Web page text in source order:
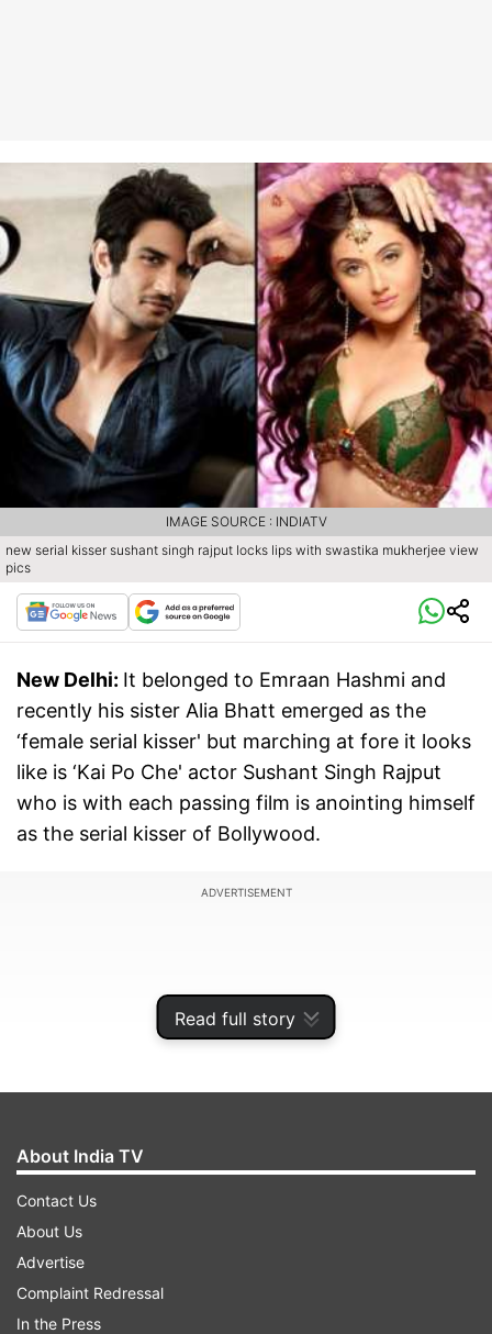
Read full story
new serial kisser sushant singh rajput locks lips with swastika mukherjee view
pics
IMAGE SOURCE : INDIATV
New Delhi: It belonged to Emraan Hashmi and
recently his sister Alia Bhatt emerged as the
‘female serial kisser' but marching at fore it looks
like is ‘Kai Po Che' actor Sushant Singh Rajput
who is with each passing film is anointing himself
as the serial kisser of Bollywood.
ADVERTISEMENT
locks in Bollywood, we would like to remind you
About India TV
Contact Us
About Us
Advertise
Complaint Redressal
In the Press